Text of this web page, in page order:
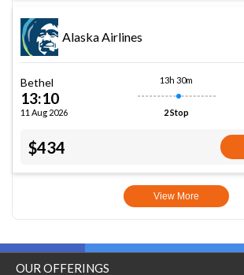
Alaska Airlines
Bethel
13:10
11 Aug 2026
13h 30m
2 Stop
$434
View More
OUR OFFERINGS